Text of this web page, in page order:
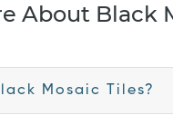
About Black
Mosaic Tiles?